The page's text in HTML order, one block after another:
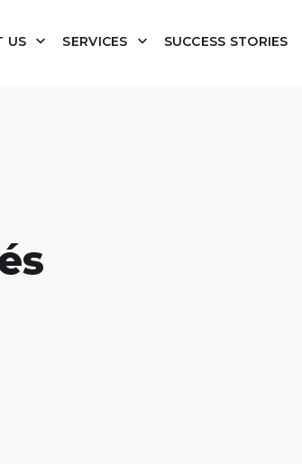
US SERVICES SUCCESS STORIES